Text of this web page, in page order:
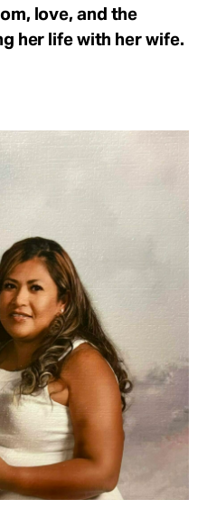
love, and the
her life with her wife.